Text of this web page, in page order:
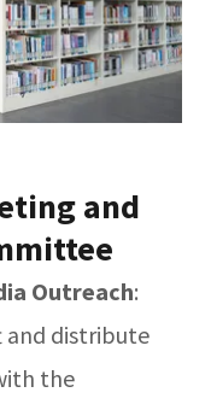
and
Outreach:
distribute
the